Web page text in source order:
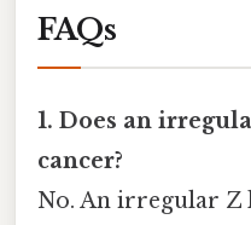
FAQs
1. Does an
cancer?
No. An irregular Z